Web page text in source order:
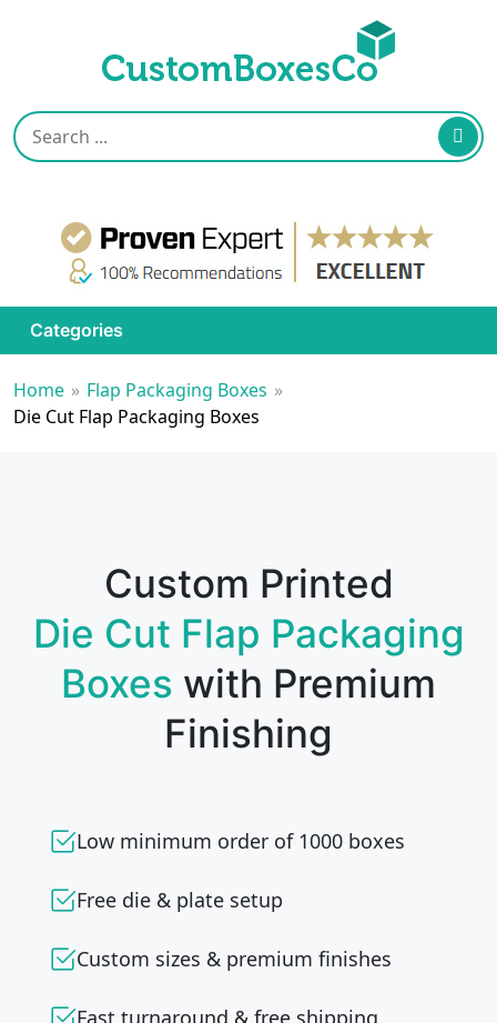
Categories
Home » Flap Packaging Boxes »
Die Cut Flap Packaging Boxes
Custom Printed
Die Cut Flap Packaging
Boxes with Premium
Finishing
Low minimum order of 1000 boxes
Free die & plate setup
Custom sizes & premium finishes
Fast turnaround & free shipping